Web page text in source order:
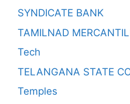
SYNDICATE BANK
TAMILNAD
Tech
TELANGANA STATE
Temples